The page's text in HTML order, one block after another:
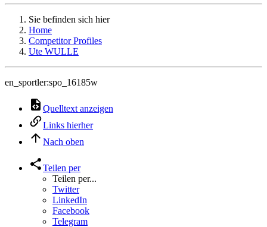
Sie befinden sich hier
Home
Competitor Profiles
Ute WULLE
en_sportler:spo_16185w
Quelltext anzeigen
Links hierher
Nach oben
Teilen per
Teilen per...
Twitter
LinkedIn
Facebook
Telegram